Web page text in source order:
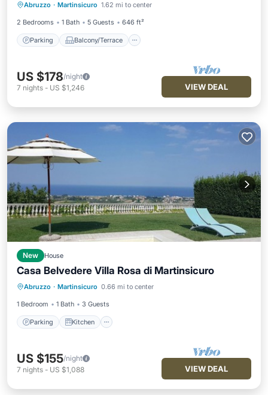
Abruzzo · Martinsicuro 1.62 mi to center
2 Bedrooms 1 Bath 5 Guests 646 ft²
Parking Balcony/Terrace
Air Conditioner
US $178/night
7 nights - US $1,246 VIEW DEAL
New House
Casa Belvedere Villa Rosa di Martinsicuro
Abruzzo · Martinsicuro 0.66 mi to center
1 Bedroom 1 Bath 3 Guests
Parking Kitchen
Parking Kitchen
Internet
Child Friendly
US $155/night
7 nights - US $1,088 VIEW DEAL